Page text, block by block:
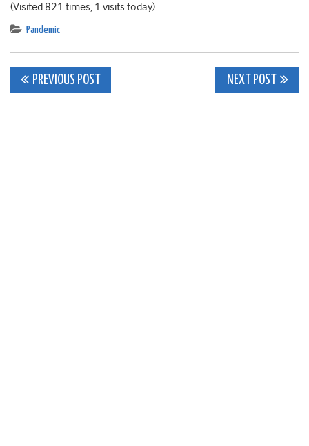
(Visited 821 times, 1 visits today)
Pandemic
Post
PREVIOUS POST NEXT POST